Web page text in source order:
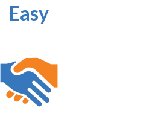
Easy